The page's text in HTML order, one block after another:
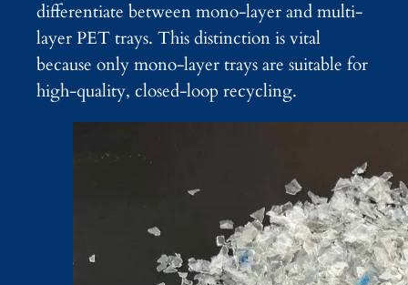
differentiate between mono-layer and multi-
layer PET trays. This distinction is vital
because only mono-layer trays are suitable for
high-quality, closed-loop recycling.